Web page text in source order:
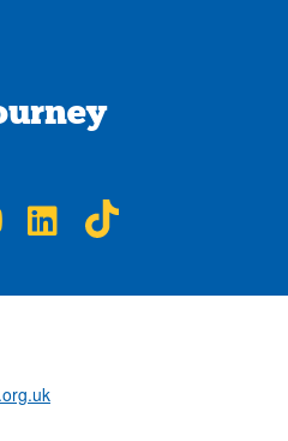
on Facebook
NWAA on YouTube
NWAA on LinkedIn